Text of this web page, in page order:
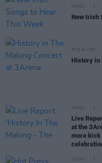
MUSIC
New Irish
PICS & VIDS
History in
MUSIC
Live
at the
more kick
MUSIC